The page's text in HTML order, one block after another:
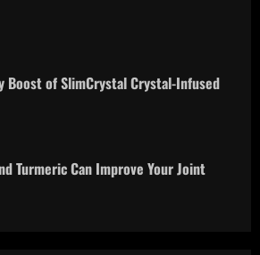
Boost of SlimCrystal Crystal-Infused
Turmeric Can Improve Your Joint